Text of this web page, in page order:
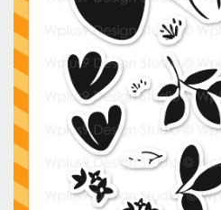
Classes & Products
About